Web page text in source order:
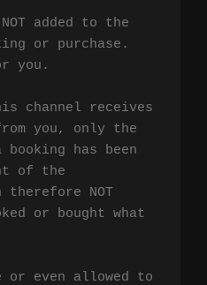
added to the
or purchase.
you.
channel receives
you, only the
has been
of the
therefore NOT
or bought what
even allowed to